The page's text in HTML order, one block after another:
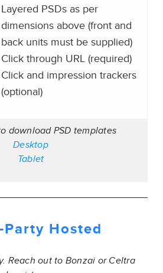
Layered PSDs as per
dimensions above (front and
back units must be supplied)
Click through URL (required)
Click and impression trackers
(optional)
download PSD templates
Desktop
Tablet
Party Hosted
Reach out to Bonzai or Celtra